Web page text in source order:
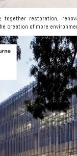
together restoration,
creation of more